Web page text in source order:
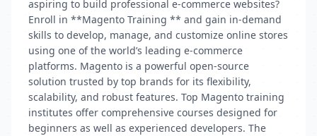
aspiring to build professional e-commerce websites?
Enroll in **Magento Training ** and gain in-demand
skills to develop, manage, and customize online stores
using one of the world’s leading e-commerce
platforms. Magento is a powerful open-source
solution trusted by top brands for its flexibility,
scalability, and robust features. Top Magento training
institutes offer comprehensive courses designed for
beginners as well as experienced developers. The